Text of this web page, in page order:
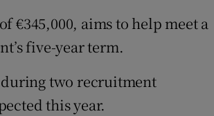
€345,000, aims to help meet a
five-year term.
two recruitment
this year.